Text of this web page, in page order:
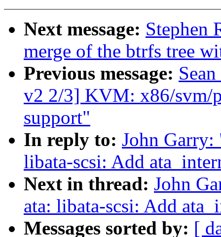
Next message: Stephen
merge of the btrfs tree
Previous message:
v2 2/3] KVM: x86/svm/
support"
In reply to: John
libata-scsi: Add
Next in thread: John
ata: libata-scsi: Add
Messages sorted by: [